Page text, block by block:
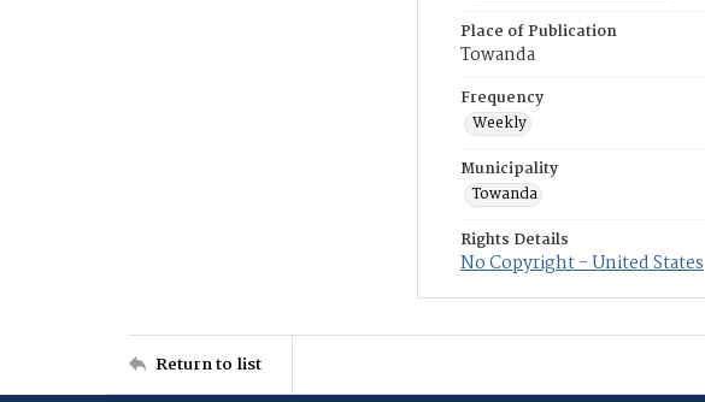
Place of Publication
Towanda
Frequency
Weekly
Municipality
Towanda
Rights Details
No Copyright - United States
Return to list